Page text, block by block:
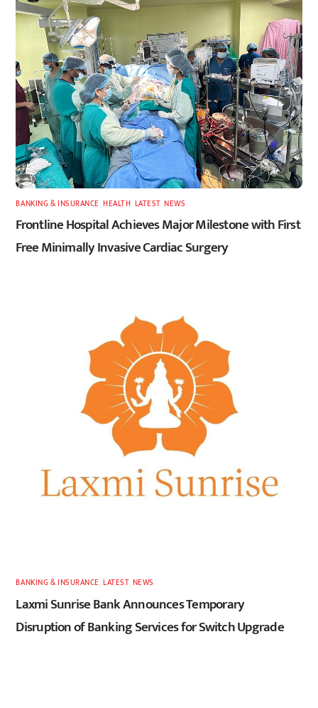
BANKING & INSURANCE ,HEALTH LATEST ,NEWS
Frontline Hospital Achieves Major Milestone with First
Free Minimally Invasive Cardiac Surgery
BANKING & INSURANCE ,LATEST, NEWS
Laxmi Sunrise Bank Announces Temporary
Disruption of Banking Services for Switch Upgrade